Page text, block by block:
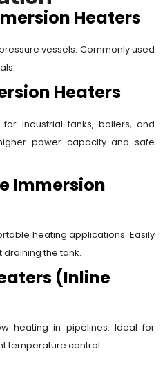
Heaters
vessels. Commonly used
Heaters
industrial tanks, boilers, and
power capacity and safe
Immersion
heating applications. Easily
the tank.
(Inline
heating in pipelines. Ideal for
temperature control.